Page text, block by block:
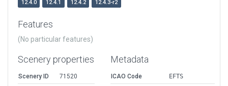
12.4.0
12.4.1 12.4.2 12.4.3-r2
Features
(No particular features)
Scenery properties
Scenery ID
71520
Metadata
ICAO Code
EFTS